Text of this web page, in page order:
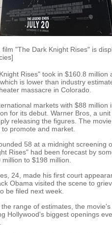
"The Dark Knight Rises" is
Rises" took in $160.8 million
is lower than industry
massacre in Colorado.
markets with $88 million
for its debut. Warner Bros, a
releasing the figures. The
promote and market.
58 at a midnight screening
Rises" had been forecast by
to $198 million.
24, made his first court
Obama visited the scene to
be filed next week.
range of estimates, the movie's
Hollywood's biggest openings